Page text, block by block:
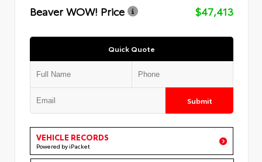
Beaver WOW! Price
$47,413
Quick Quote
Submit
VEHICLE RECORDS
Powered by iPacket